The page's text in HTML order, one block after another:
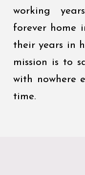
working
forever home
their years in
mission is to
with nowhere
time.